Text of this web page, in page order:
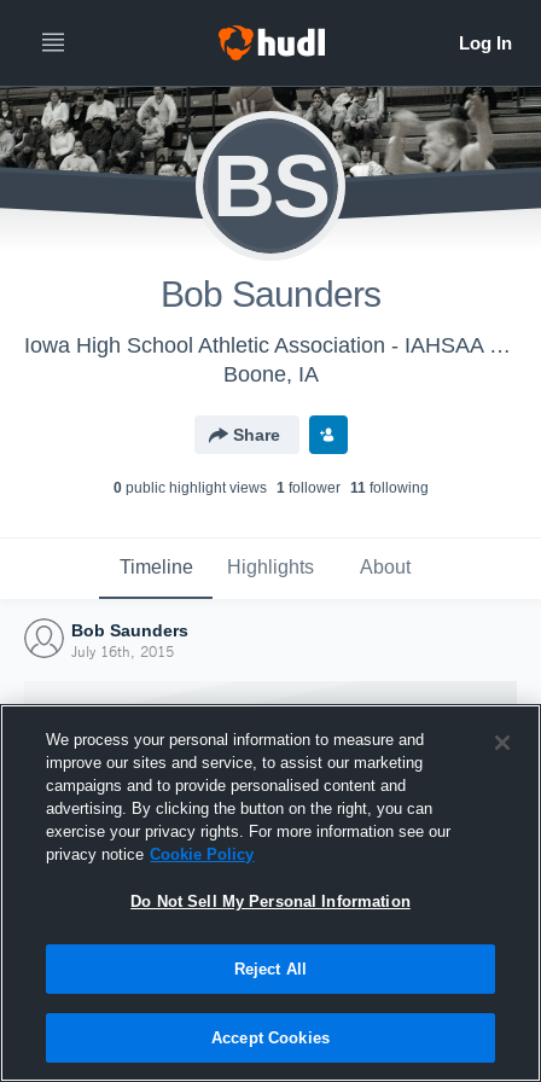
BS
Bob Saunders
Iowa High School Athletic Association - IAHSAA Officials Account
Boone, IA
Share
0public highlight views 1follower 11following
Timeline Highlights About
Bob Saunders
July 16th, 2015
Joined Hudl
16 July 2015
We process your personal information to measure and
improve our sites and service, to assist our marketing
campaigns and to provide personalised content and
advertising. By clicking the button on the right, you can
exercise your privacy rights. For more information see our
privacy notice Cookie Policy
Do Not Sell My Personal Information
Reject All
Accept Cookies